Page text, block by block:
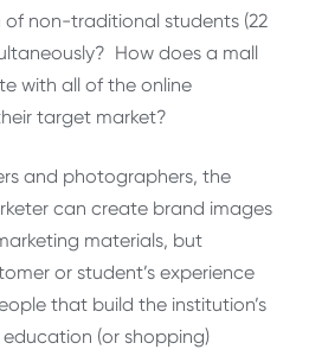
non-traditional students (22
How does a mall
with all of the online
target market?
and photographers, the
can create brand images
materials, but
or student’s experience
that build the institution’s
(or shopping)